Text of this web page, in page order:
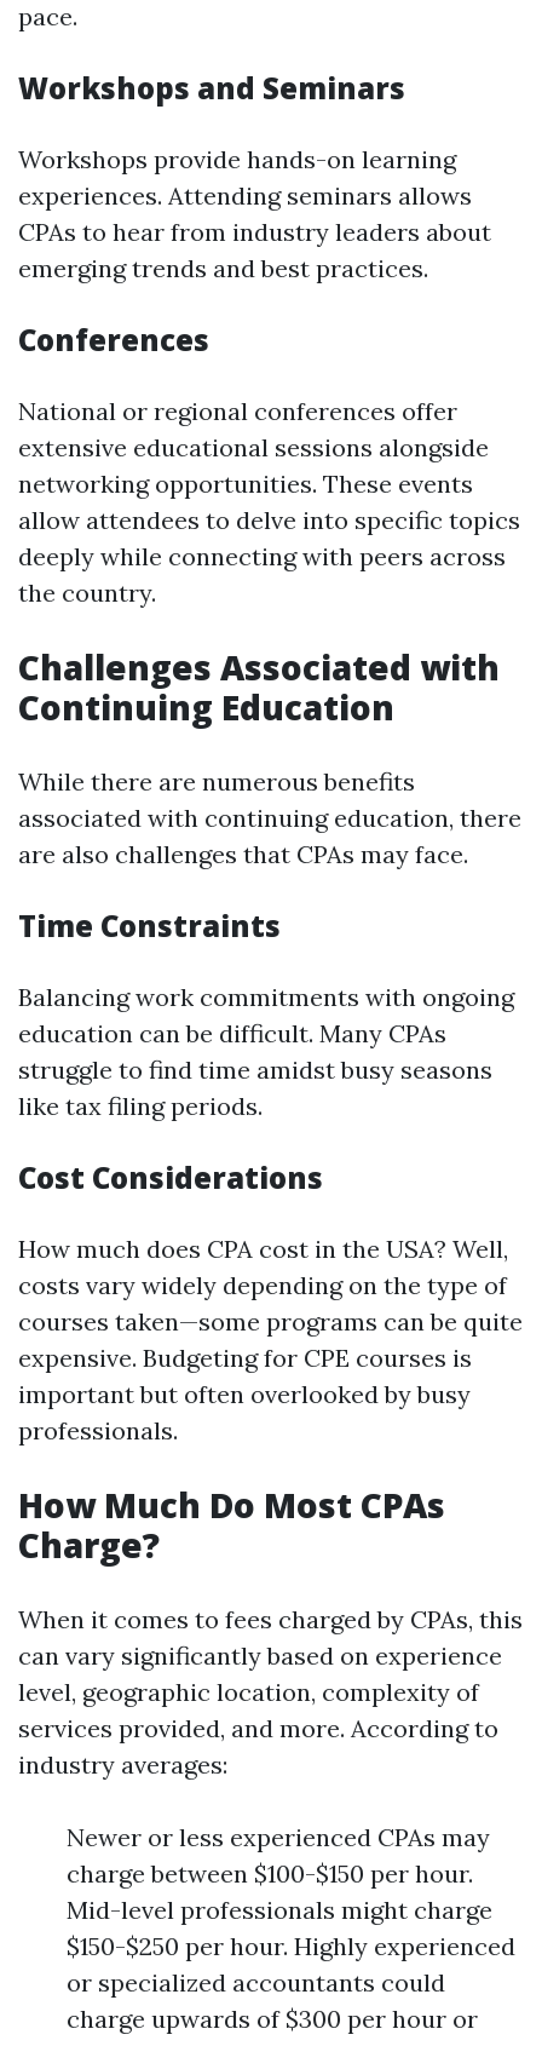
pace.
Workshops and Seminars
Workshops provide hands-on learning
experiences. Attending seminars allows
CPAs to hear from industry leaders about
emerging trends and best practices.
Conferences
National or regional conferences offer
extensive educational sessions alongside
networking opportunities. These events
allow attendees to delve into specific topics
deeply while connecting with peers across
the country.
Challenges Associated with
Continuing Education
While there are numerous benefits
associated with continuing education, there
are also challenges that CPAs may face.
Time Constraints
Balancing work commitments with ongoing
education can be difficult. Many CPAs
struggle to find time amidst busy seasons
like tax filing periods.
Cost Considerations
How much does CPA cost in the USA? Well,
costs vary widely depending on the type of
courses taken—some programs can be quite
expensive. Budgeting for CPE courses is
important but often overlooked by busy
professionals.
How Much Do Most CPAs
Charge?
When it comes to fees charged by CPAs, this
can vary significantly based on experience
level, geographic location, complexity of
services provided, and more. According to
industry averages:
Newer or less experienced CPAs may
charge between $100-$150 per hour.
Mid-level professionals might charge
$150-$250 per hour. Highly experienced
or specialized accountants could
charge upwards of $300 per hour or